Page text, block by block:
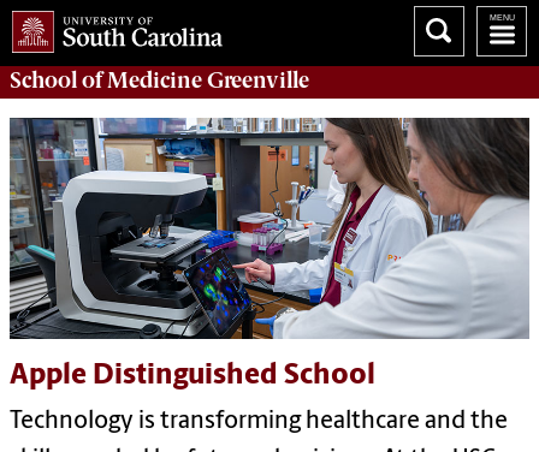
School ofMedicine Greenville
Apple Distinguished School
Technology is transforming healthcare and the